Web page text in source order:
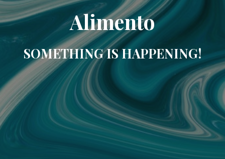
Alimento
SOMETHING IS HAPPENING!